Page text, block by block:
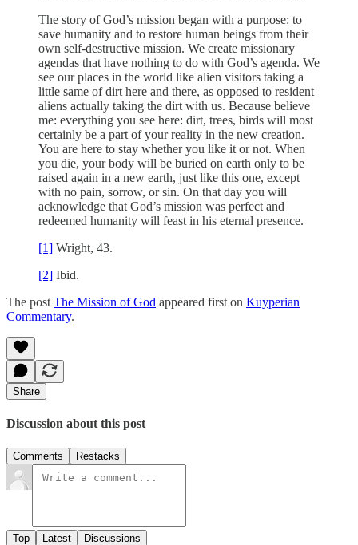
The story of God’s mission began with a purpose: to
save humanity and to restore human beings from their
own self-destructive mission. We create missionary
agendas that have nothing to do with God’s agenda. We
see our places in the world like alien visitors taking a
little same of dirt here and there, as opposed to resident
aliens actually taking the dirt with us. Because believe
me: everything you see here: dirt, trees, birds will most
certainly be a part of your reality in the new creation.
You are here to stay whether you like it or not. When
you die, your body will be buried on earth only to be
raised again in a new earth, just like this one, except
with no pain, sorrow, or sin. On that day you will
acknowledge that God’s mission was perfect and
redeemed humanity will feast in his eternal presence.
[1] Wright, 43.
[2] Ibid.
The post The Mission of God appeared first on Kuyperian
Commentary.
Share
Discussion about this post
Comments Restacks
Top Latest Discussions